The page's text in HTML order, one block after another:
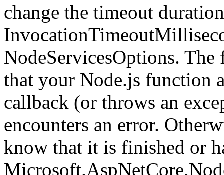
change the timeout
NodeServicesOptions.
that your Node.js function
callback (or throws an
encounters an error.
know that it is finished or